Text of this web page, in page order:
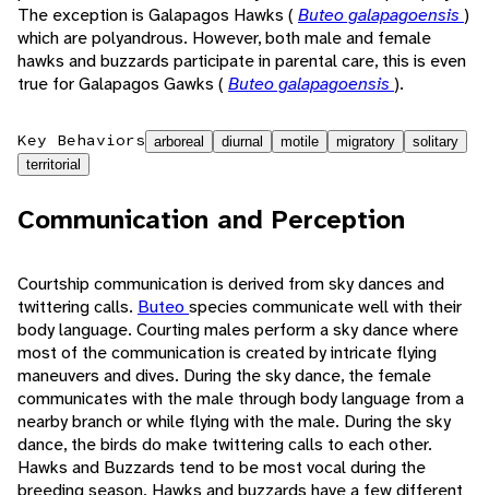
The exception is Galapagos Hawks ( Buteo galapagoensis )
which are polyandrous. However, both male and female
hawks and buzzards participate in parental care, this is even
true for Galapagos Gawks ( Buteo galapagoensis ).
Key Behaviors arboreal diurnal motile migratory
solitary
territorial
Communication and Perception
Courtship communication is derived from sky dances and
twittering calls. Buteo species communicate well with their
body language. Courting males perform a sky dance where
most of the communication is created by intricate flying
maneuvers and dives. During the sky dance, the female
communicates with the male through body language from a
nearby branch or while flying with the male. During the sky
dance, the birds do make twittering calls to each other.
Hawks and Buzzards tend to be most vocal during the
breeding season. Hawks and buzzards have a few different